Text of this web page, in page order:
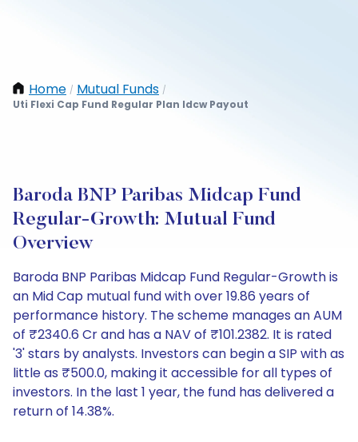
Home / Mutual Funds /
Uti Flexi Cap Fund Regular Plan Idcw Payout
Baroda BNP Paribas Midcap Fund
Regular-Growth: Mutual Fund
Overview
Baroda BNP Paribas Midcap Fund Regular-Growth is
an Mid Cap mutual fund with over 19.86 years of
performance history. The scheme manages an AUM
of ₹2340.6 Cr and has a NAV of ₹101.2382. It is rated
'3' stars by analysts. Investors can begin a SIP with as
little as ₹500.0, making it accessible for all types of
investors. In the last 1 year, the fund has delivered a
return of 14.38%.